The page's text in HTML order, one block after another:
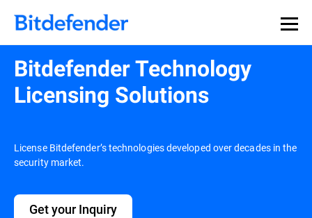
Bitdefender Technology
Licensing Solutions
License Bitdefender’s technologies developed over decades in the
security market.
Get your Inquiry